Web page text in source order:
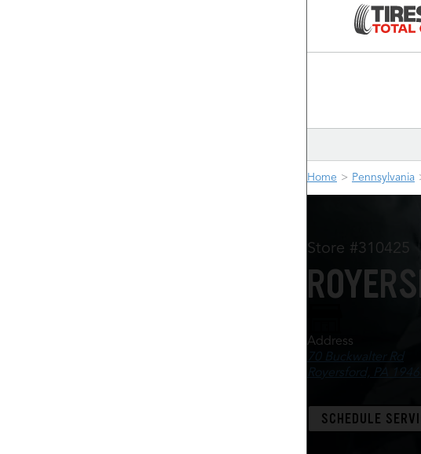
Home Pennsylvania
Store #310425
Address
70 Buckwalter Rd
Royersford, PA 19468
SCHEDULE